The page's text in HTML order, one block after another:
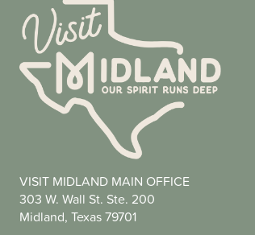
VISIT MIDLAND MAIN OFFICE
303 W. Wall St. Ste. 200
Midland, Texas 79701